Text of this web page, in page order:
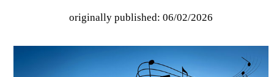
originally published: 06/02/2026